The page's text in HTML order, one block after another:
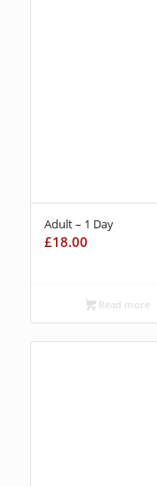
Adult – 1 Day
£18.00
Read more